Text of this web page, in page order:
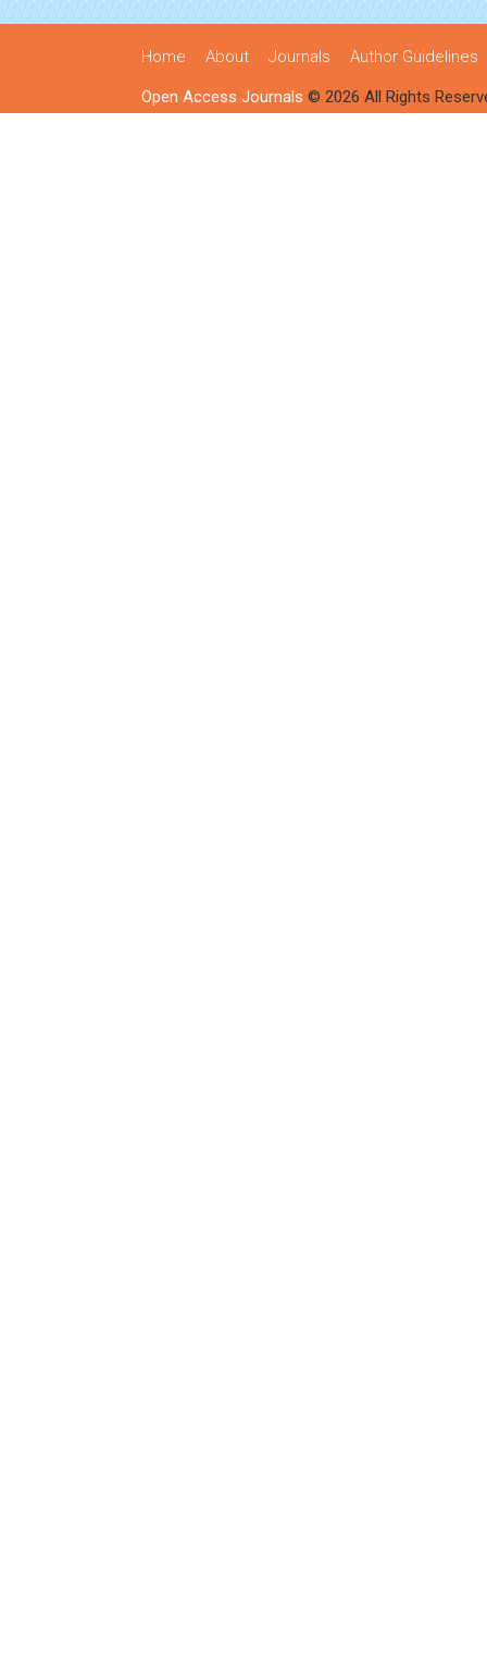
Home About Journals Author Guidelines
Open Access Journals © 2026 All Rights